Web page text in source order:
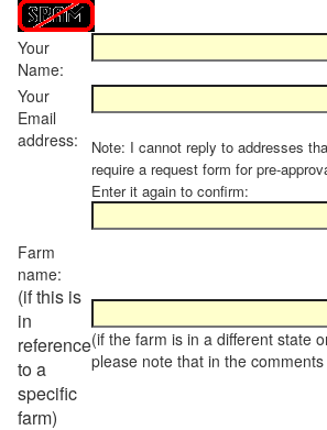
Your
Name:
Your
Email
address:
Note: I cannot reply to addresses
require a request form for pre-
Enter it again to confirm:
Farm
name:
(if this is
in
reference
to a
specific
farm)
(if the farm is in a different state
please note that in the